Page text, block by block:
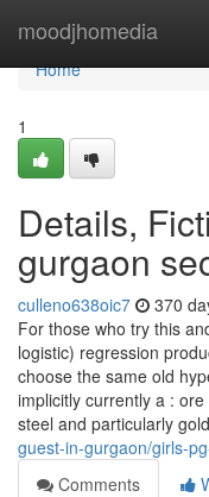
moodjhomedia
Home
Home
1
Details,
gurgaon
culleno638oic7 370
For those who try this
logistic) regression
choose the same old
implicitly currently a :
steel and particularly
guest-in-gurgaon/girls-
Comments